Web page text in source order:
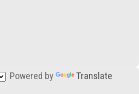
Powered by Translate